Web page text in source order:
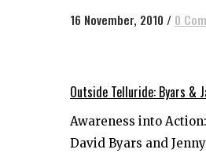
16 November, 2010 / 0
Outside Telluride: Byars &
Awareness into
David Byars and